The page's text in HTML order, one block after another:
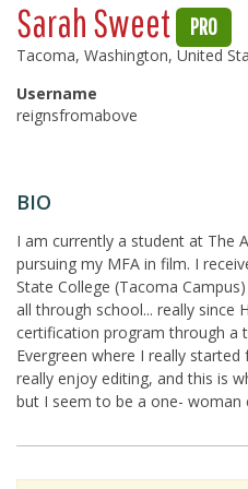
Sarah Sweet PRO
Tacoma, Washington, United
Username
reignsfromabove
BIO
I am currently a student at The
pursuing my MFA in film. I
State College (Tacoma
all through school... really since
certification program through a
Evergreen where I really
really enjoy editing, and this is
but I seem to be a one- woman